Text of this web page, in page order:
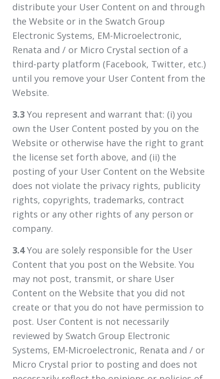
distribute your User Content on and through
the Website or in the Swatch Group
Electronic Systems, EM-Microelectronic,
Renata and / or Micro Crystal section of a
third-party platform (Facebook, Twitter, etc.)
until you remove your User Content from the
Website.
3.3 You represent and warrant that: (i) you
own the User Content posted by you on the
Website or otherwise have the right to grant
the license set forth above, and (ii) the
posting of your User Content on the Website
does not violate the privacy rights, publicity
rights, copyrights, trademarks, contract
rights or any other rights of any person or
company.
3.4You are solely responsible for the User
Content that you post on the Website. You
may not post, transmit, or share User
Content on the Website that you did not
create or that you do not have permission to
post. User Content is not necessarily
reviewed by Swatch Group Electronic
Systems, EM-Microelectronic, Renata and / or
Micro Crystal prior to posting and does not